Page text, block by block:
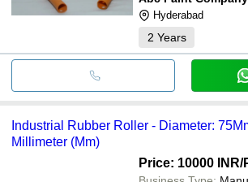
Hyderabad
2 Years
Industrial Rubber Roller - Diameter:
Millimeter (Mm)
Price: 10000 INR/